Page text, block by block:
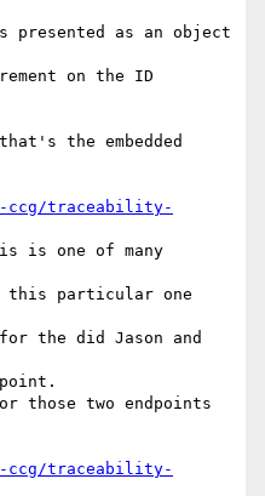
presented as an object
on the ID
the embedded
ccg/traceability-
is one of many
this particular one
the did Jason and
those two endpoints
ccg/traceability-